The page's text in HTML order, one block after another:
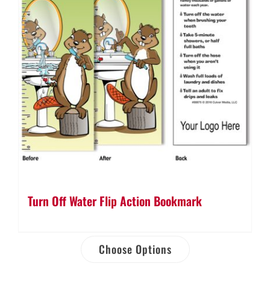
Turn Off Water Flip Action Bookmark
Choose Options